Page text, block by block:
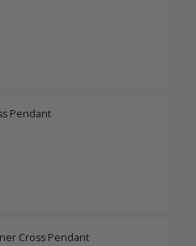
Pendant
Cross Pendant